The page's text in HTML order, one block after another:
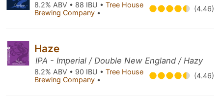
8.2% ABV • 88 IBU • Tree House
Brewing Company • (4.46)
Haze
IPA - Imperial / Double New England / Hazy
8.2% ABV • 90 IBU • Tree House
Brewing Company • (4.46)